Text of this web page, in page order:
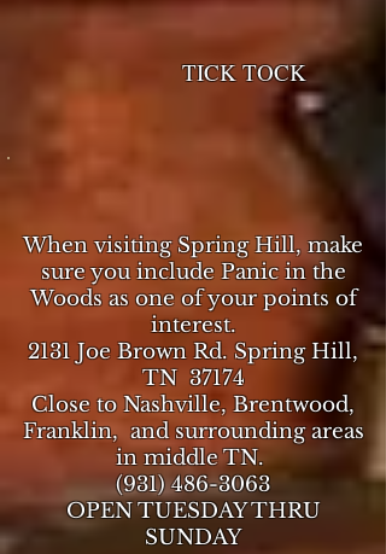
TICK TOCK
When visiting Spring Hill, make
sure you include Panic in the
Woods as one of your points of
interest.
2131 Joe Brown Rd. Spring Hill,
TN 37174
Close to Nashville, Brentwood,
Franklin, and surrounding areas
in middle TN.
(931) 486-3063
OPEN TUESDAY THRU
SUNDAY